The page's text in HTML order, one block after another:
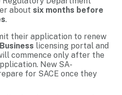
about six months before
.
their application to renew
licensing portal and
commence only after the
New SA-
for SACE once they